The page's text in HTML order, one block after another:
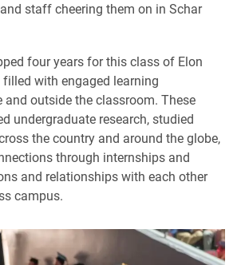
staff cheering them on in Schar
four years for this class of Elon
with engaged learning
and outside the classroom. These
undergraduate research, studied
the country and around the globe,
through internships and
and relationships with each other
campus.